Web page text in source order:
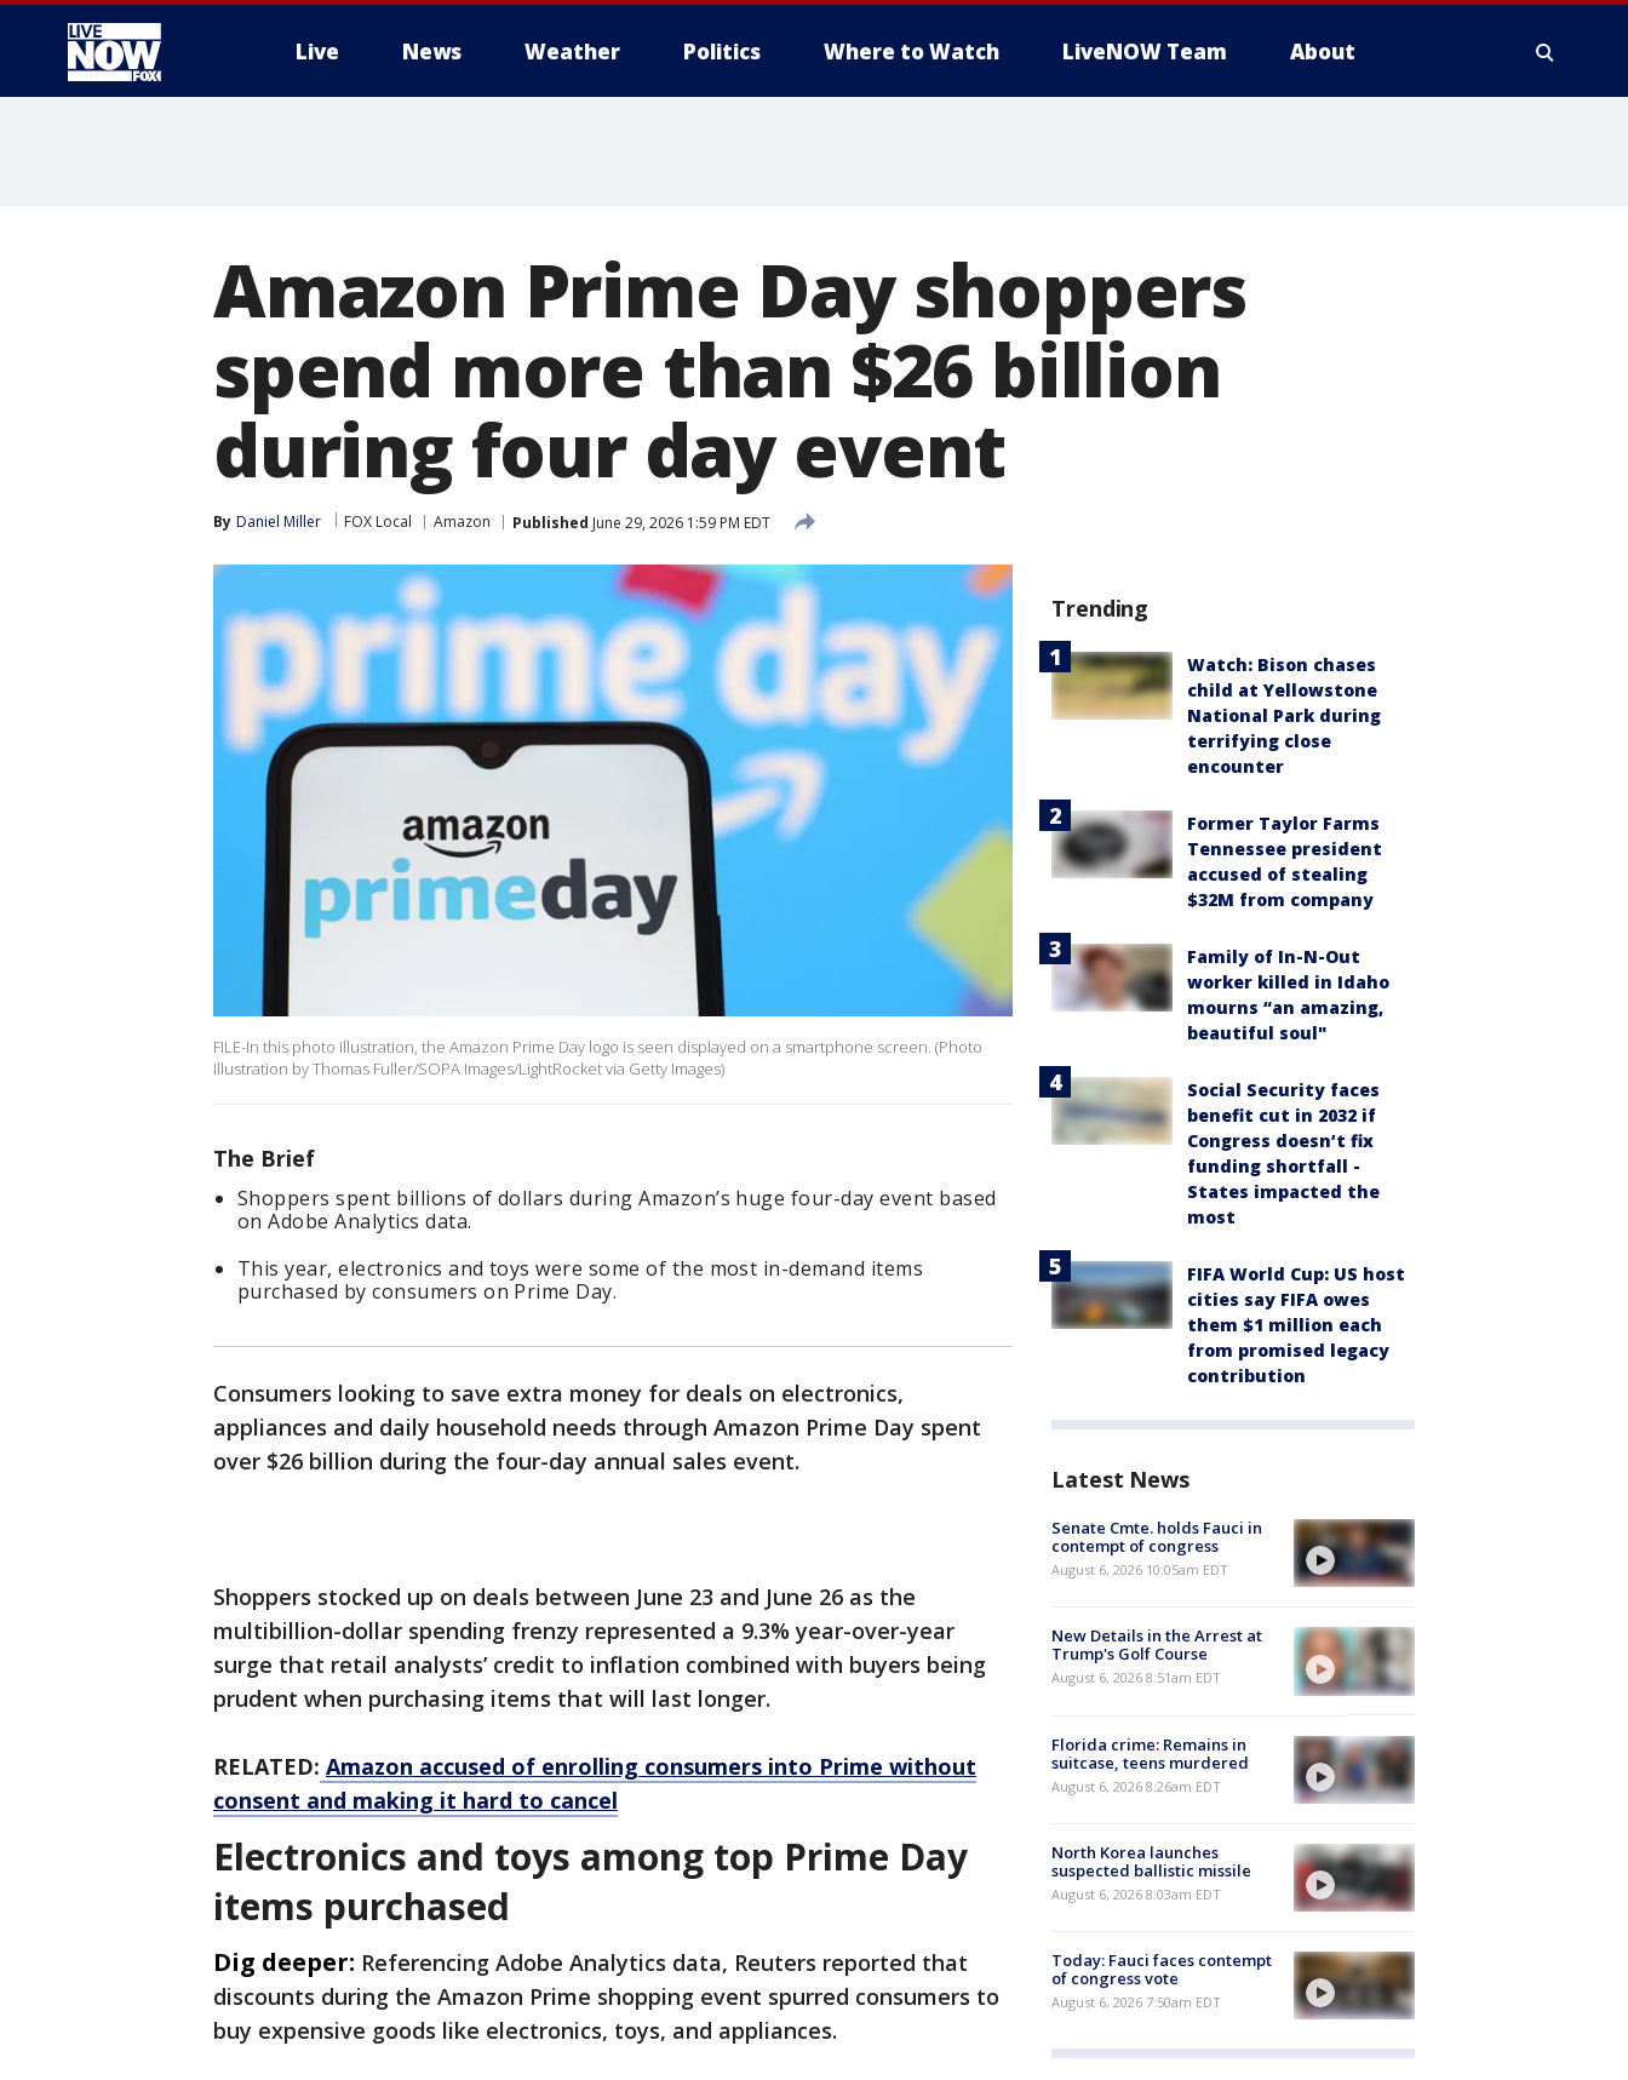
Live News Weather Politics Where to Watch LiveNOW Team About
Amazon Prime Day shoppers
spend more than $26 billion
during four day event
By Daniel Miller FOX Local Amazon Published June 29, 2026 1:59 PM EDT
FILE-In this photo illustration, the Amazon Prime Day logo is seen displayed on a smartphone screen. (Photo
Illustration by Thomas Fuller/SOPA Images/LightRocket via Getty Images)
The Brief
Shoppers spent billions of dollars during Amazon’s huge four-day event based
on Adobe Analytics data.
This year, electronics and toys were some of the most in-demand items
purchased by consumers on Prime Day.
Consumers looking to save extra money for deals on electronics,
appliances and daily household needs through Amazon Prime Day spent
over $26 billion during the four-day annual sales event.
Shoppers stocked up on deals between June 23 and June 26 as the
multibillion-dollar spending frenzy represented a 9.3% year-over-year
surge that retail analysts’ credit to inflation combined with buyers being
prudent when purchasing items that will last longer.
RELATED: Amazon accused of enrolling consumers into Prime without
consent and making it hard to cancel
Electronics and toys among top Prime Day
items purchased
Dig deeper: Referencing Adobe Analytics data, Reuters reported that
discounts during the Amazon Prime shopping event spurred consumers to
buy expensive goods like electronics, toys, and appliances.
Trending
Watch: Bison chases
child at Yellowstone
National Park during
terrifying close
encounter
Former Taylor Farms
Tennessee president
accused of stealing
$32M from company
Family of In-N-Out
worker killed in Idaho
mourns “an amazing,
beautiful soul"
Social Security faces
benefit cut in 2032 if
Congress doesn’t fix
funding shortfall -
States impacted the
most
FIFA World Cup: US host
cities say FIFA owes
them $1 million each
from promised legacy
contribution
Latest News
Senate Cmte. holds Fauci in
contempt of congress
August 6, 2026 10:05am EDT
New Details in the Arrest at
Trump's Golf Course
August 6, 2026 8:51am EDT
Florida crime: Remains in
suitcase, teens murdered
August 6, 2026 8:26am EDT
North Korea launches
suspected ballistic missile
August 6, 2026 8:03am EDT
Today: Fauci faces contempt
of congress vote
August 6, 2026 7:50am EDT